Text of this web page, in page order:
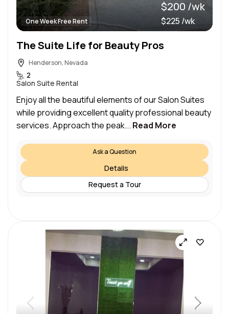
One Week Free Rent
$200 /wk
$225 /wk
The Suite Life for Beauty Pros
Henderson, Nevada
2
Salon Suite Rental
Enjoy all the beautiful elements of our Salon Suites
while providing excellent quality professional beauty
services. Approach the peak... Read More
Ask a Question
Details
Request a Tour